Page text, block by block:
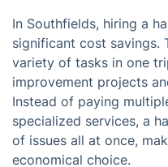
In Southfields, hiring a
significant cost savings.
variety of tasks in one
improvement projects
Instead of paying
specialized services, a
of issues all at once,
economical choice.